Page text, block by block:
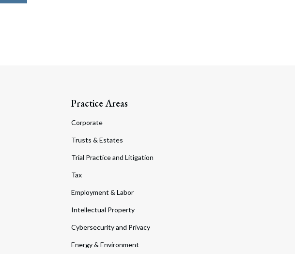
Practice Areas
Corporate
Trusts & Estates
Trial Practice and Litigation
Tax
Employment & Labor
Intellectual Property
Cybersecurity and Privacy
Energy & Environment